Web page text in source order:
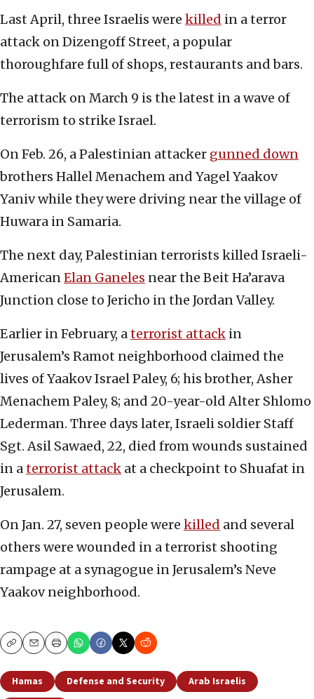
Last April, three Israelis were killed in a terror
attack on Dizengoff Street, a popular
thoroughfare full of shops, restaurants and bars.
The attack on March 9 is the latest in a wave of
terrorism to strike Israel.
On Feb. 26, a Palestinian attacker gunned down
brothers Hallel Menachem and Yagel Yaakov
Yaniv while they were driving near the village of
Huwara in Samaria.
The next day, Palestinian terrorists killed Israeli-
AmericanElan Ganeles near the Beit Ha’arava
Junction close to Jericho in the Jordan Valley.
Earlier in February, aterrorist attack in
Jerusalem’s Ramot neighborhood claimed the
lives of Yaakov Israel Paley, 6; his brother, Asher
Menachem Paley, 8; and 20-year-old Alter Shlomo
Lederman. Three days later, Israeli soldier Staff
Sgt. Asil Sawaed, 22, died from wounds sustained
in aterrorist attack at a checkpoint to Shuafat in
Jerusalem.
On Jan. 27, seven people were killed and several
others were wounded in a terrorist shooting
rampage at a synagogue in Jerusalem’s Neve
Yaakov neighborhood.
CopyEmailPrint
Hamas Defense and Security
Arab Israelis